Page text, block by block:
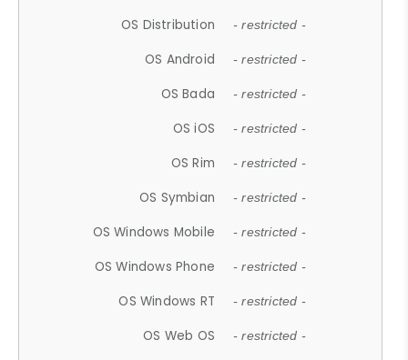
OS Distribution - restricted -
OS Android - restricted -
OS Bada - restricted -
OS iOS - restricted -
OS Rim - restricted -
OS Symbian - restricted -
OS Windows Mobile - restricted -
OS Windows Phone - restricted -
OS Windows RT - restricted -
OS Web OS - restricted -